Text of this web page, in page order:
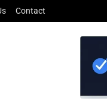
Contact